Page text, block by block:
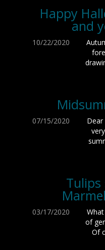
Happy
and
10/22/2020
07/15/2020
Dear
Tulips
03/17/2020
of
Of